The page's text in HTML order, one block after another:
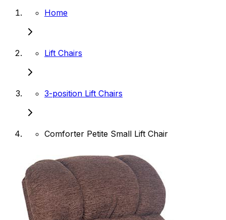
Home
Lift Chairs
3-position Lift Chairs
Comforter Petite Small Lift Chair